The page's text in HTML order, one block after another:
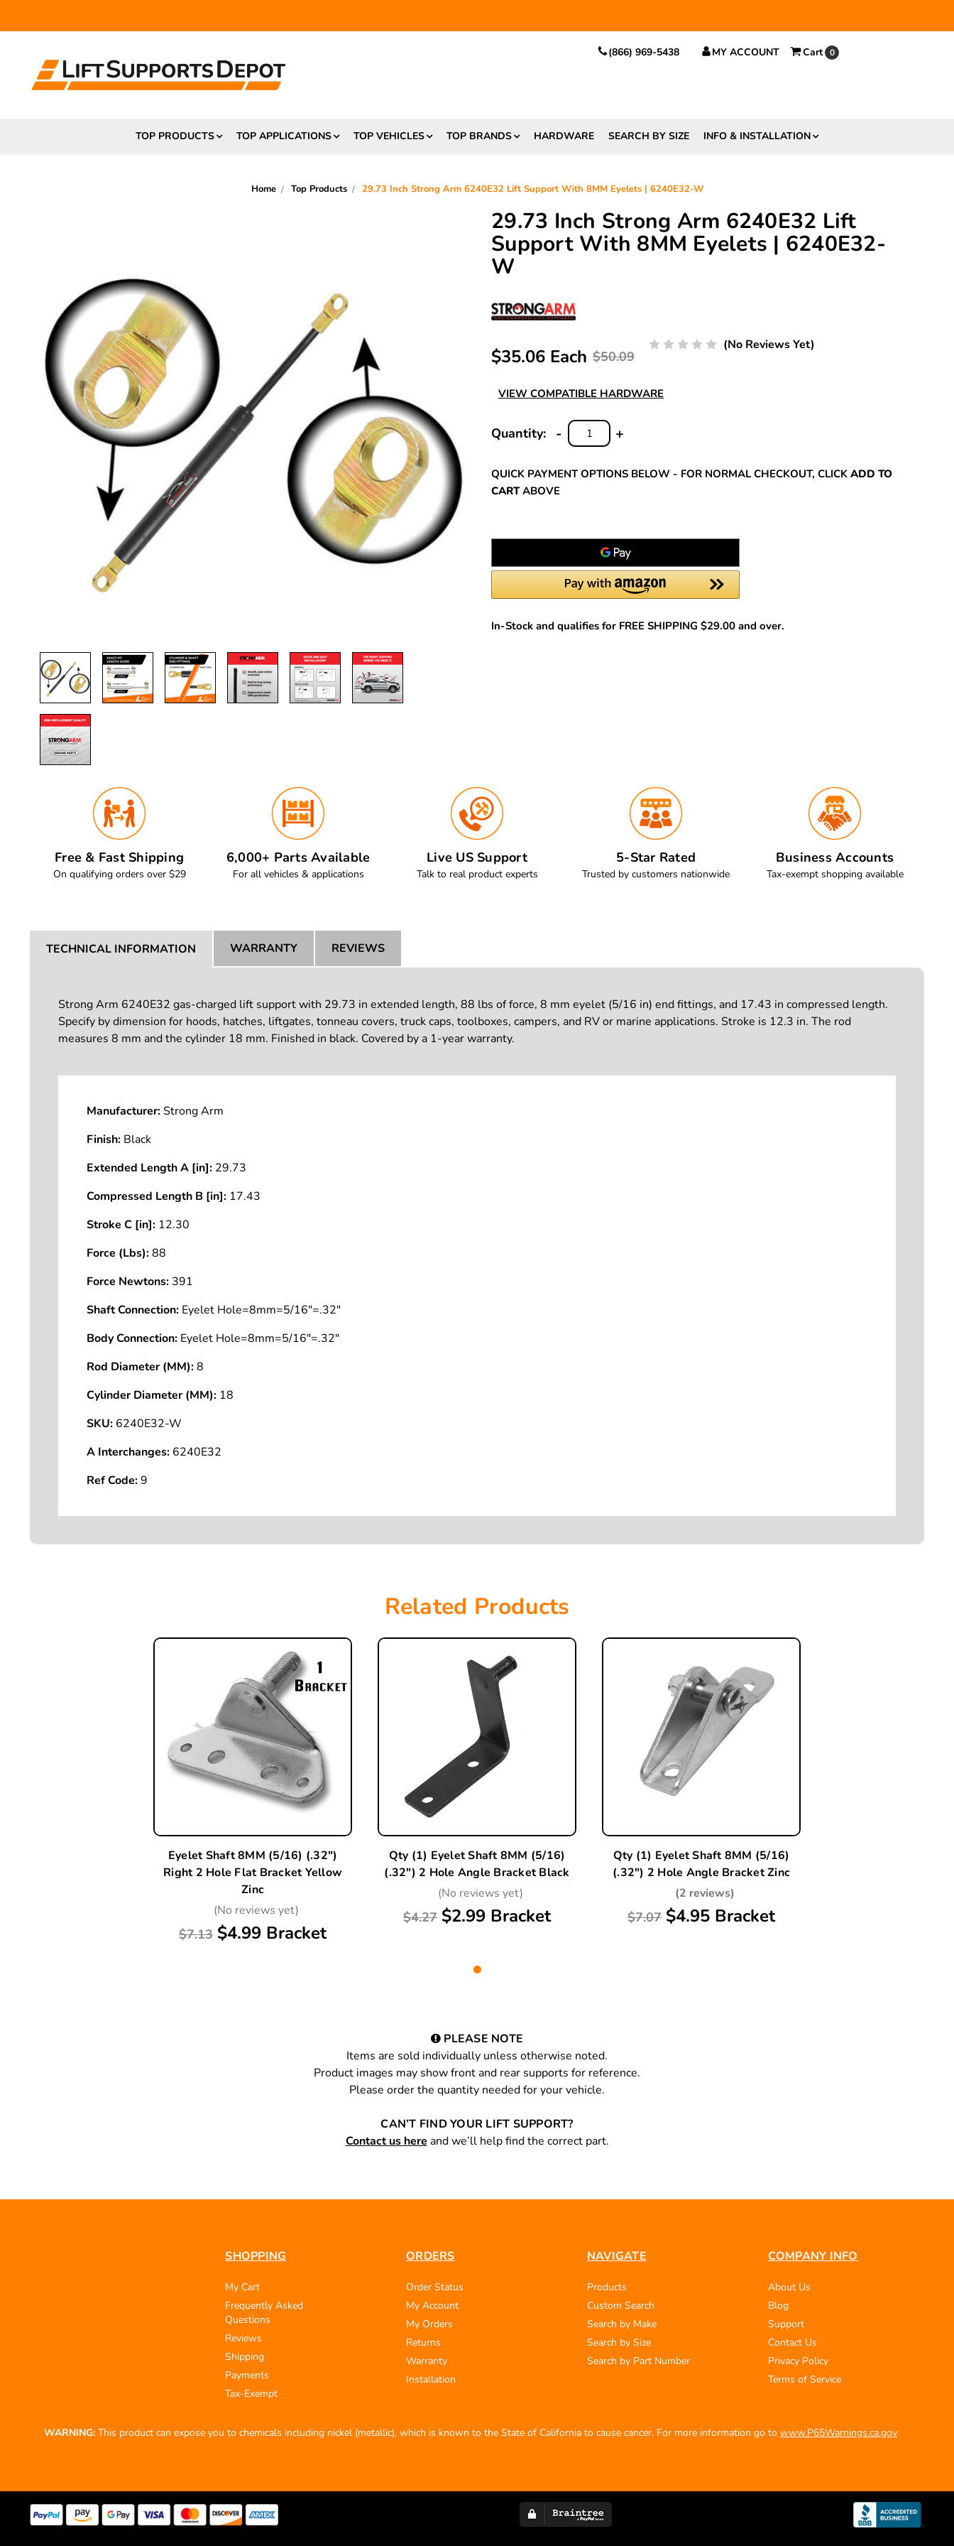
(866) 969-5438 MY ACCOUNT Cart 0
TOP PRODUCTS TOP APPLICATIONS TOP VEHICLES TOP BRANDS HARDWARE SEARCH BY SIZE INFO & INSTALLATION
Home Top Products 29.73 Inch Strong Arm 6240E32 Lift Support With 8MM Eyelets | 6240E32-W
29.73 Inch Strong Arm 6240E32 Lift
Support With 8MM Eyelets | 6240E32-
W
$50.09
$35.06 Each
(No Reviews Yet)
VIEW COMPATIBLE HARDWARE
Quantity:
INCREASE
+
DECREASE
QUANTITY:
-
QUICK PAYMENT OPTIONS BELOW - FOR NORMAL CHECKOUT, CLICK ADD TO
CARTABOVE
In-Stock and qualifies for FREE SHIPPING $29.00 and over.
Free & Fast Shipping
On qualifying orders over $29
6,000+ Parts Available
For all vehicles & applications
Live US Support
Talk to real product experts
5-Star Rated
Trusted by customers nationwide
Business Accounts
Tax-exempt shopping available
TECHNICAL INFORMATION WARRANTY REVIEWS
Strong Arm 6240E32 gas-charged lift support with 29.73 in extended length, 88 lbs of force, 8 mm eyelet (5/16 in) end fittings, and 17.43 in compressed length.
Specify by dimension for hoods, hatches, liftgates, tonneau covers, truck caps, toolboxes, campers, and RV or marine applications. Stroke is 12.3 in. The rod
measures 8 mm and the cylinder 18 mm. Finished in black. Covered by a 1-year warranty.
Manufacturer:Strong Arm
Finish: Black
Extended Length A [in]: 29.73
Compressed Length B [in]: 17.43
Stroke C [in]: 12.30
Force (Lbs):88
Force Newtons: 391
Shaft Connection: Eyelet Hole=8mm=5/16"=.32"
Body Connection: Eyelet Hole=8mm=5/16"=.32"
Rod Diameter (MM):8
Cylinder Diameter (MM): 18
SKU: 6240E32-W
A Interchanges: 6240E32
Ref Code:9
Related Products
Eyelet Shaft 8MM (5/16) (.32")
Right 2 Hole Flat Bracket Yellow
Zinc
(No reviews yet)
$7.13 $4.99 Bracket
Qty (1) Eyelet Shaft 8MM (5/16)
(.32") 2 Hole Angle Bracket Black
(No reviews yet)
$4.27 $2.99 Bracket
Qty (1) Eyelet Shaft 8MM (5/16)
(.32") 2 Hole Angle Bracket Zinc
(2 reviews)
$7.07 $4.95 Bracket
PLEASE NOTE
Items are sold individually unless otherwise noted.
Product images may show front and rear supports for reference.
Please order the quantity needed for your vehicle.
CAN’T FIND YOUR LIFT SUPPORT?
Contact us here and we’ll help find the correct part.
SHOPPING
My Cart
Frequently Asked
Questions
Reviews
Shipping
Payments
Tax-Exempt
ORDERS
Order Status
My Account
My Orders
Returns
Warranty
Installation
NAVIGATE
Products
Custom Search
Search by Make
Search by Size
Search by Part Number
COMPANY INFO
About Us
Blog
Support
Contact Us
Privacy Policy
Terms of Service
WARNING: This product can expose you to chemicals including nickel (metallic), which is known to the State of California to cause cancer. For more information go to www.P65Warnings.ca.gov